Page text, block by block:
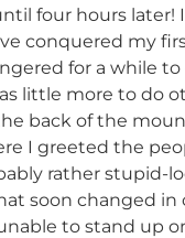
four hours later!
conquered my
for a while
little more to do
back of the
I greeted the
rather stupid-
soon changed in
to stand up